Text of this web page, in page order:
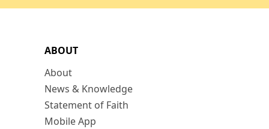
ABOUT
About
News & Knowledge
Statement of Faith
Mobile App